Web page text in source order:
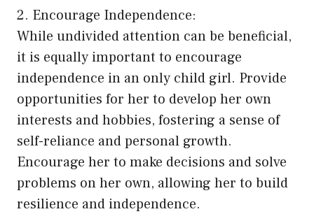
2. Encourage Independence:
While undivided attention can be beneficial,
it is equally important to encourage
independence in an only child girl. Provide
opportunities for her to develop her own
interests and hobbies, fostering a sense of
self-reliance and personal growth.
Encourage her to make decisions and solve
problems on her own, allowing her to build
resilience and independence.